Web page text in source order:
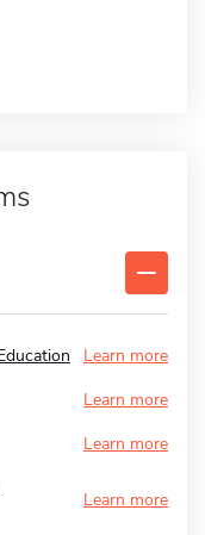
Learn more
Learn more
Learn more
Learn more